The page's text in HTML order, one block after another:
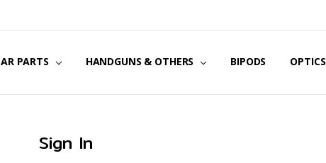
AR PARTS HANDGUNS & OTHERS BIPODS OPTICS
Sign In